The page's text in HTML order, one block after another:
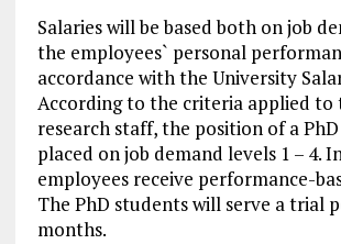
Salarieswill be based both on job
the employees` personal
accordance with the University
According to the criteria applied to
research staff, the position of a
placed on job demand levels 1 – 4.
employees receive performance-
The PhD students will serve a trial
months.